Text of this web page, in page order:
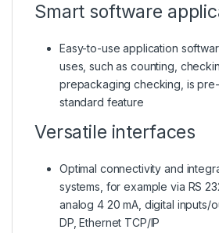
Smart software
Easy-to-use application
uses, such as counting,
prepackaging checking, is
standard feature
Versatile interfaces
Optimal connectivity and
systems, for example via RS
analog 4 20 mA, digital inputs/
DP, Ethernet TCP/IP